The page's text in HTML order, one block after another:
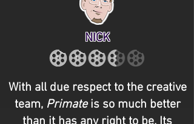
NICK
With all due respect to the creative
team, Primateis so much better